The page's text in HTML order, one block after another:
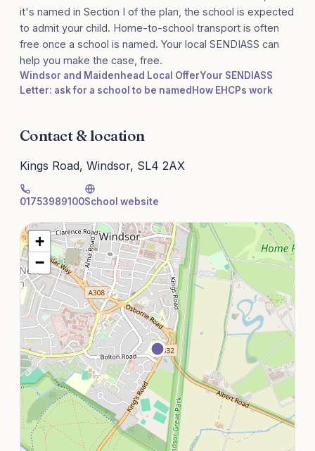
it's named in Section I of the plan, the school is expected
to admit your child. Home-to-school transport is often
free once a school is named. Your local SENDIASS can
help you make the case, free.
Windsor and Maidenhead Local OfferYour SENDIASS
Letter: ask for a school to be named How EHCPs work
Contact & location
Kings Road, Windsor, SL4 2AX
01753989100School website
+
−